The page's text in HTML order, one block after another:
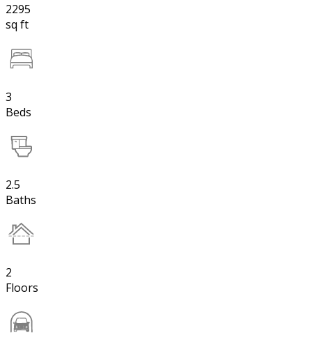
2295
sq ft
3
Beds
2.5
Baths
2
Floors